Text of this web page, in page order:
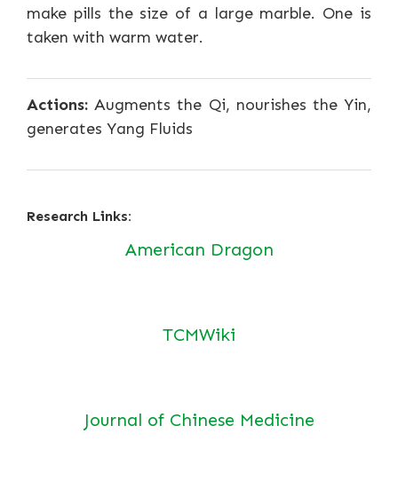
make pills the size of a large marble. One is
taken with warm water.
Actions: Augments the Qi, nourishes the Yin,
generates Yang Fluids
Research Links:
American Dragon
TCMWiki
Journal of Chinese Medicine